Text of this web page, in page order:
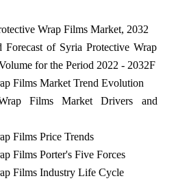
Wrap Films Market, 2032
Forecast of Syria Protective Wrap
for the Period 2022 - 2032F
Films Market Trend Evolution
Films Market Drivers and
Films Price Trends
Films Porter's Five Forces
Films Industry Life Cycle